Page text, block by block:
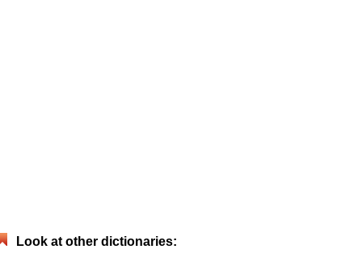
Look at other dictionaries: